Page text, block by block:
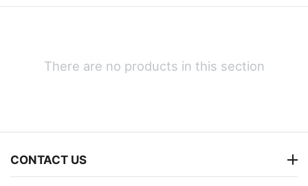
There are no products in this section
CONTACT US